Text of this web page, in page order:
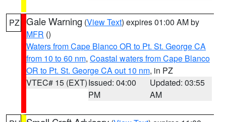
PZ Gale Warning (View Text) expires 01:00 AM by
MFR ()
Waters from Cape Blanco OR to Pt. St. George CA
from 10 to 60 nm, Coastal waters from Cape Blanco
OR to Pt. St. George CA out 10 nm, in PZ
VTEC# 15 (EXT)Issued: 04:00
PM
Updated: 03:55
AM